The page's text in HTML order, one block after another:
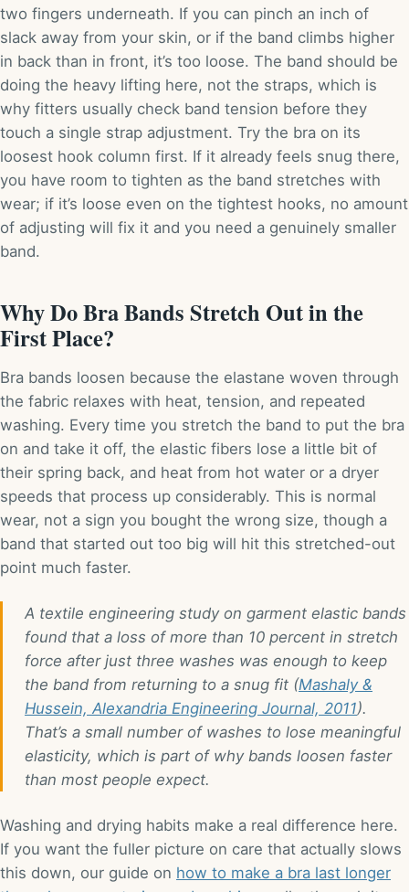
two fingers underneath. If you can pinch an inch of
slack away from your skin, or if the band climbs higher
in back than in front, it’s too loose. The band should be
doing the heavy lifting here, not the straps, which is
why fitters usually check band tension before they
touch a single strap adjustment. Try the bra on its
loosest hook column first. If it already feels snug there,
you have room to tighten as the band stretches with
wear; if it’s loose even on the tightest hooks, no amount
of adjusting will fix it and you need a genuinely smaller
band.
Why Do Bra Bands Stretch Out in the
First Place?
Bra bands loosen because the elastane woven through
the fabric relaxes with heat, tension, and repeated
washing. Every time you stretch the band to put the bra
on and take it off, the elastic fibers lose a little bit of
their spring back, and heat from hot water or a dryer
speeds that process up considerably. This is normal
wear, not a sign you bought the wrong size, though a
band that started out too big will hit this stretched-out
point much faster.
A textile engineering study on garment elastic bands
found that a loss of more than 10 percent in stretch
force after just three washes was enough to keep
the band from returning to a snug fit (Mashaly &
Hussein, Alexandria Engineering Journal, 2011).
That’s a small number of washes to lose meaningful
elasticity, which is part of why bands loosen faster
than most people expect.
Washing and drying habits make a real difference here.
If you want the fuller picture on care that actually slows
this down, our guide on how to make a bra last longer